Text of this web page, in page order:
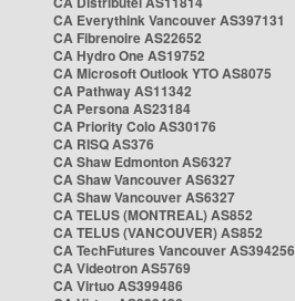
CA Everythink Vancouver AS397131
CA Fibrenoire AS22652
CA Hydro One AS19752
CA Microsoft Outlook YTO AS8075
CA Pathway AS11342
CA Persona AS23184
CA Priority Colo AS30176
CA RISQ AS376
CA Shaw Edmonton AS6327
CA Shaw Vancouver AS6327
CA Shaw Vancouver AS6327
CA TELUS (MONTREAL) AS852
CA TELUS (VANCOUVER) AS852
CA TechFutures Vancouver AS394256
CA Videotron AS5769
CA Virtuo AS399486